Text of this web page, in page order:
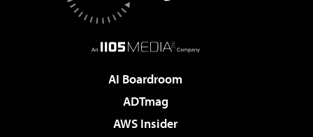
AI Boardroom
ADTmag
AWS Insider